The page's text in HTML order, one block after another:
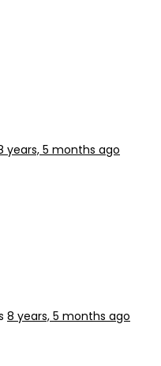
years, 5 months ago
8 years, 5 months ago